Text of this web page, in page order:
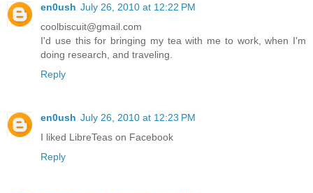
en0ush July 26, 2010 at 12:22 PM
coolbiscuit@gmail.com
I'd use this for bringing my tea with me to work, when I'm
doing research, and traveling.
Reply
en0ush July 26, 2010 at 12:23 PM
I liked LibreTeas on Facebook
Reply